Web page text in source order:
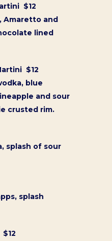
$12
Amaretto and
lined
$12
blue
and sour
crusted rim.
splash of sour
splash